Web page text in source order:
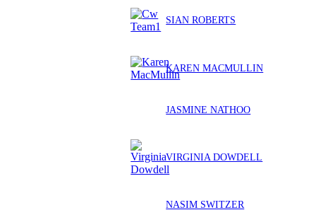
SIAN ROBERTS
KAREN MACMULLIN
JASMINE NATHOO
VIRGINIA DOWDELL
NASIM SWITZER